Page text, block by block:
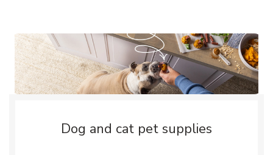
Dog and cat pet supplies